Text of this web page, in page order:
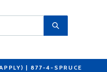
| 877-4-SPRUCE